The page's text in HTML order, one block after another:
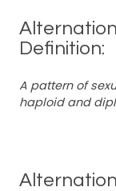
Definition:
A pattern of
haploid and